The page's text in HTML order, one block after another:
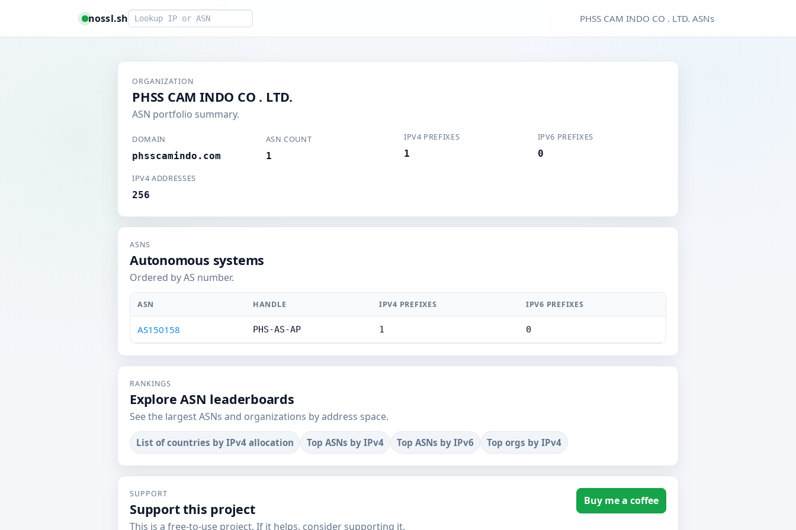
nossl.shSmart lookup PHSS CAM INDO CO . LTD. ASNs
ORGANIZATION
PHSS CAM INDO CO . LTD.
ASN portfolio summary.
DOMAIN
phsscamindo.com
ASN COUNT
1
IPV4 ADDRESSES
256
IPV4 PREFIXES
1
IPV6 PREFIXES
0
ASNS
Autonomous systems
Ordered by AS number.
ASN HANDLE IPV4 PREFIXES IPV6 PREFIXES
AS150158 PHS-AS-AP 1 0
RANKINGS
Explore ASN leaderboards
See the largest ASNs and organizations by address space.
List of countries by IPv4 allocation Top ASNs by IPv4 Top ASNs by IPv6 Top orgs by IPv4
SUPPORT
Support this project
This is a free-to-use project. If it helps, consider supporting it.
Buy me a coffee